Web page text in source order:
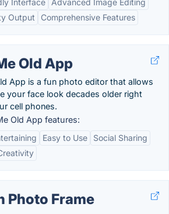
Interface
Advanced Image Editing
Output
Comprehensive Features
Old App
App is a fun photo editor that allows
your face look decades older right
cell phones.
Old App features:
Easy to Use
Social Sharing
Photo Frame